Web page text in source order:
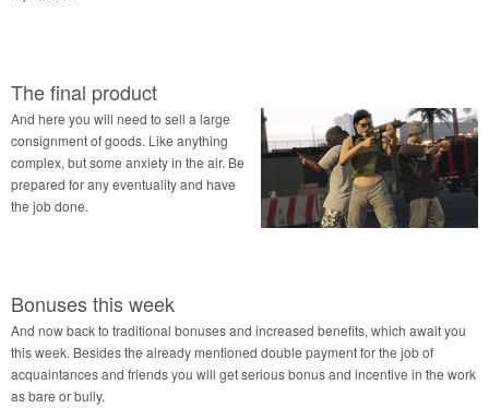
The final product
And here you will need to sell a large
consignment of goods. Like anything
complex, but some anxiety in the air. Be
prepared for any eventuality and have
the job done.
Bonuses this week
And now back to traditional bonuses and increased benefits, which await you
this week. Besides the already mentioned double payment for the job of
acquaintances and friends you will get serious bonus and incentive in the work
as bare or bully.